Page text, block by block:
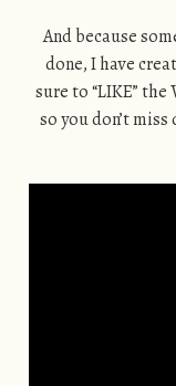
And because
done, I have
sure to “LIKE” the
so you don’t